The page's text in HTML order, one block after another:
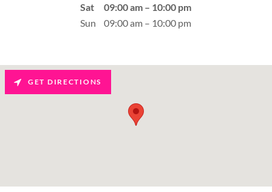
Sat
09:00 am – 10:00 pm
Sun
09:00 am – 10:00 pm
GET DIRECTIONS